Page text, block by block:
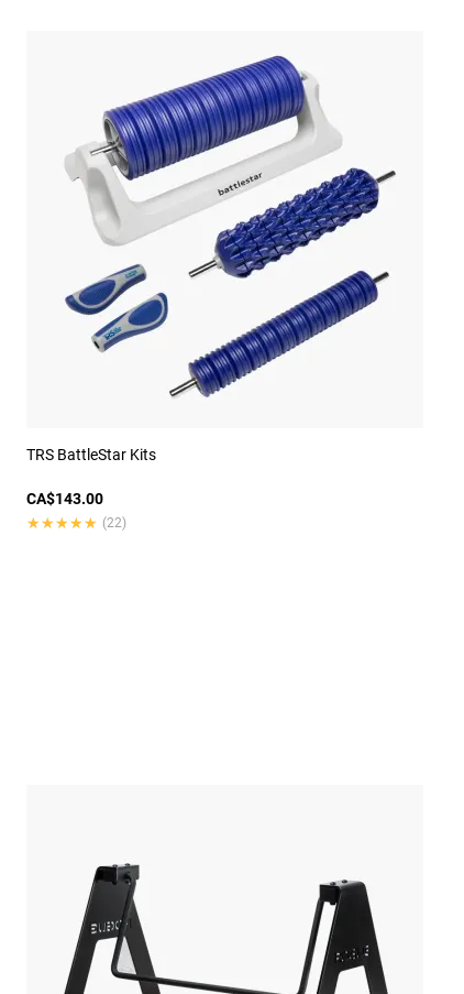
TRS BattleStar Kits
CA$143.00
★★★★★
★★★★★ (22)